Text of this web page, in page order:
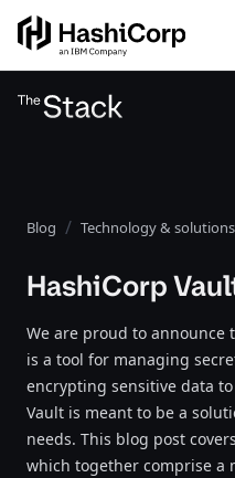
Blog Technology & solutions
HashiCorp
We are proud to announce
is a tool for managing
encrypting sensitive data
Vault is meant to be a
needs. This blog post
which together comprise a